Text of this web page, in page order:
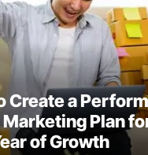
Create a
Marketing Plan
of Growth